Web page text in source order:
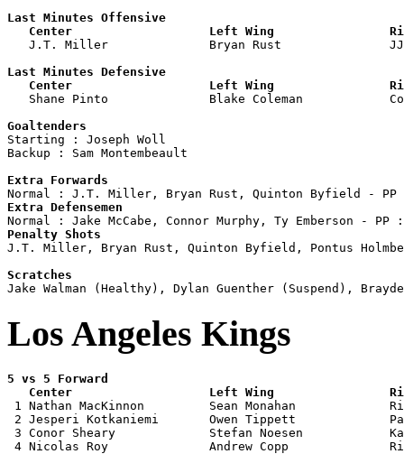
Last Minutes Offensive
Center                   Left Wing
J.T. Miller              Bryan Rust
Last Minutes Defensive
Center                   Left Wing
Shane Pinto              Blake Coleman
Goaltenders
Starting : Joseph Woll
Backup : Sam Montembeault
Extra Forwards
Extra Defensemen
Penalty Shots
J.T. Miller, Bryan Rust, Quinton Byfield, Pontus
Scratches
Los Angeles Kings
5 vs 5 Forward
Center                   Left Wing
1 Nathan MacKinnon         Sean Monahan
2 Jesperi Kotkaniemi       Owen Tippett
3 Conor Sheary             Stefan Noesen
4 Nicolas Roy              Andrew Copp